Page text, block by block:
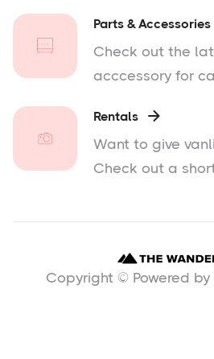
Parts & Accessories
Check out the
acccessory for
Rentals 
Want to give
Check out a
Copyright © Powered